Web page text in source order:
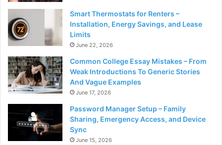
Smart Thermostats for Renters –
Installation, Energy Savings, and Lease
Limits
June 22, 2026
Common College Essay Mistakes – From
Weak Introductions To Generic Stories
And Vague Examples
June 17, 2026
Password Manager Setup – Family
Sharing, Emergency Access, and Device
Sync
June 15, 2026